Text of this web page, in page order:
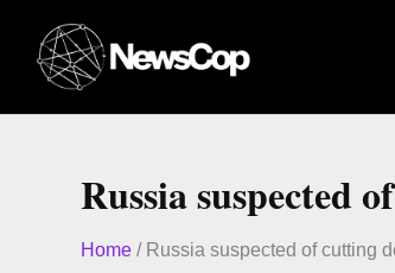
content
Russia suspected
Home / Russia suspected of cutting